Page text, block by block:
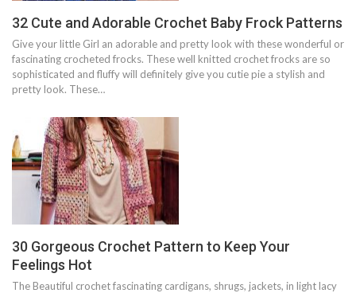
32 Cute and Adorable Crochet Baby Frock Patterns
Give your little Girl an adorable and pretty look with these wonderful or
fascinating crocheted frocks. These well knitted crochet frocks are so
sophisticated and fluffy will definitely give you cutie pie a stylish and
pretty look. These…
30 Gorgeous Crochet Pattern to Keep Your
Feelings Hot
The Beautiful crochet fascinating cardigans, shrugs, jackets, in light lacy